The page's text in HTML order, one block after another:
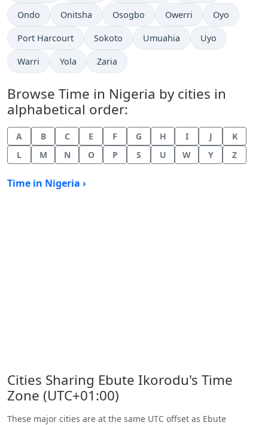
Time now in
Ondo Time now in
Onitsha Time now in
Osogbo Time now in
Owerri Time now in
Oyo
Time now in
Port Harcourt Time now in
Sokoto Time now in
Umuahia Time now in
Uyo
Time now in
Warri Time now in
Yola Time now in
Zaria
Browse Time in Nigeria by cities in
alphabetical order:
A B C E F G H I J
K
L
M N O P S U W Y Z
Time in Nigeria ›
Cities Sharing Ebute Ikorodu's Time
Zone (UTC+01:00)
These major cities are at the same UTC offset as Ebute